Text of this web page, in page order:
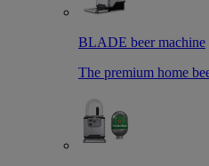
BLADE beer machine
The premium home